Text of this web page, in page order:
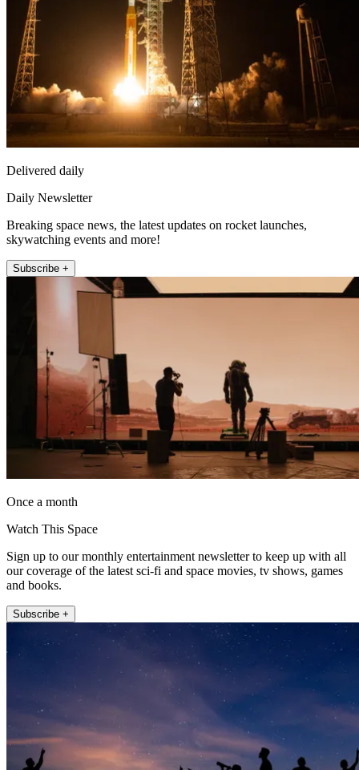
Delivered daily
Daily Newsletter
Breaking space news, the latest updates on rocket launches,
skywatching events and more!
Subscribe +
Once a month
Watch This Space
Sign up to our monthly entertainment newsletter to keep up with all
our coverage of the latest sci-fi and space movies, tv shows, games
and books.
Subscribe +